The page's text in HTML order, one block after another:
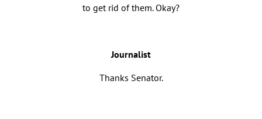
to get rid of them. Okay?
Journalist
Thanks Senator.